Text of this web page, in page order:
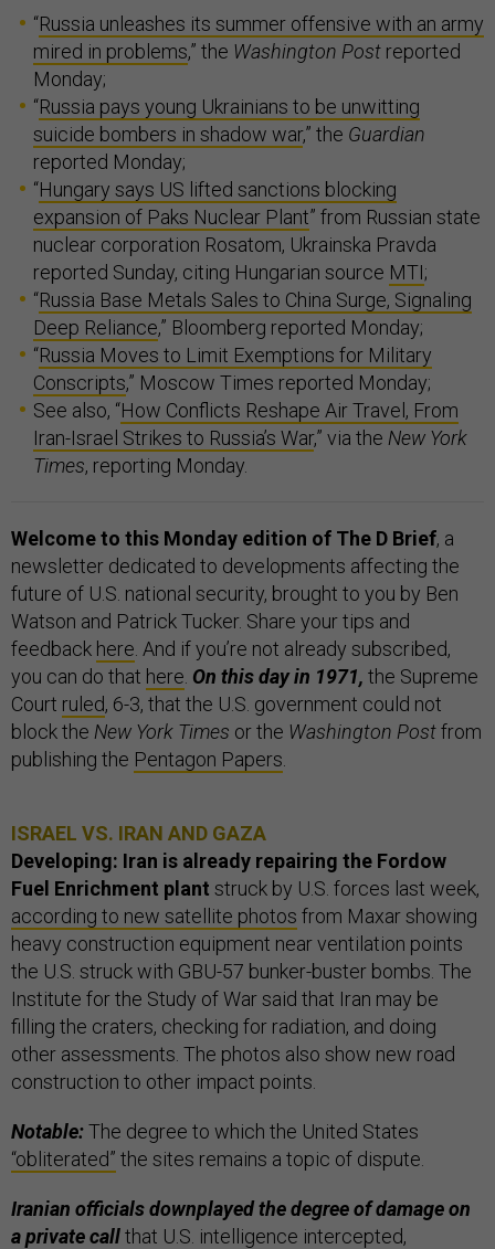
“Russia unleashes its summer offensive with an army
mired in problems,” the Washington Post reported
Monday;
“Russia pays young Ukrainians to be unwitting
suicide bombers in shadow war,” the Guardian
reported Monday;
“Hungary says US lifted sanctions blocking
expansion of Paks Nuclear Plant” from Russian state
nuclear corporation Rosatom, Ukrainska Pravda
reported Sunday, citing Hungarian source MTI;
“Russia Base Metals Sales to China Surge, Signaling
Deep Reliance,” Bloomberg reported Monday;
“Russia Moves to Limit Exemptions for Military
Conscripts,” Moscow Times reported Monday;
See also, “How Conflicts Reshape Air Travel, From
Iran-Israel Strikes to Russia’s War,” via the New York
Times, reporting Monday.
Welcome to this Monday edition of The D Brief, a
newsletter dedicated to developments affecting the
future of U.S. national security, brought to you by Ben
Watson and Patrick Tucker. Share your tips and
feedback here . And if you’re not already subscribed,
you can do that here On this day in 1971, the Supreme
Court ruled, 6-3, that the U.S. government could not
block the New York Times or the Washington Postfrom
publishing the Pentagon Papers
ISRAEL VS. IRAN AND GAZA
Developing: Iran is already repairing the Fordow
Fuel Enrichment plant struck by U.S. forces last week,
according to new satellite photos from Maxar showing
heavy construction equipment near ventilation points
the U.S. struck with GBU-57 bunker-buster bombs. The
Institute for the Study of War said that Iran may be
filling the craters, checking for radiation, and doing
other assessments. The photos also show new road
construction to other impact points.
Notable:The degree to which the United States
“obliterated” the sites remains a topic of dispute.
Iranian officials downplayed the degree of damage on
a private callthat U.S. intelligence intercepted,